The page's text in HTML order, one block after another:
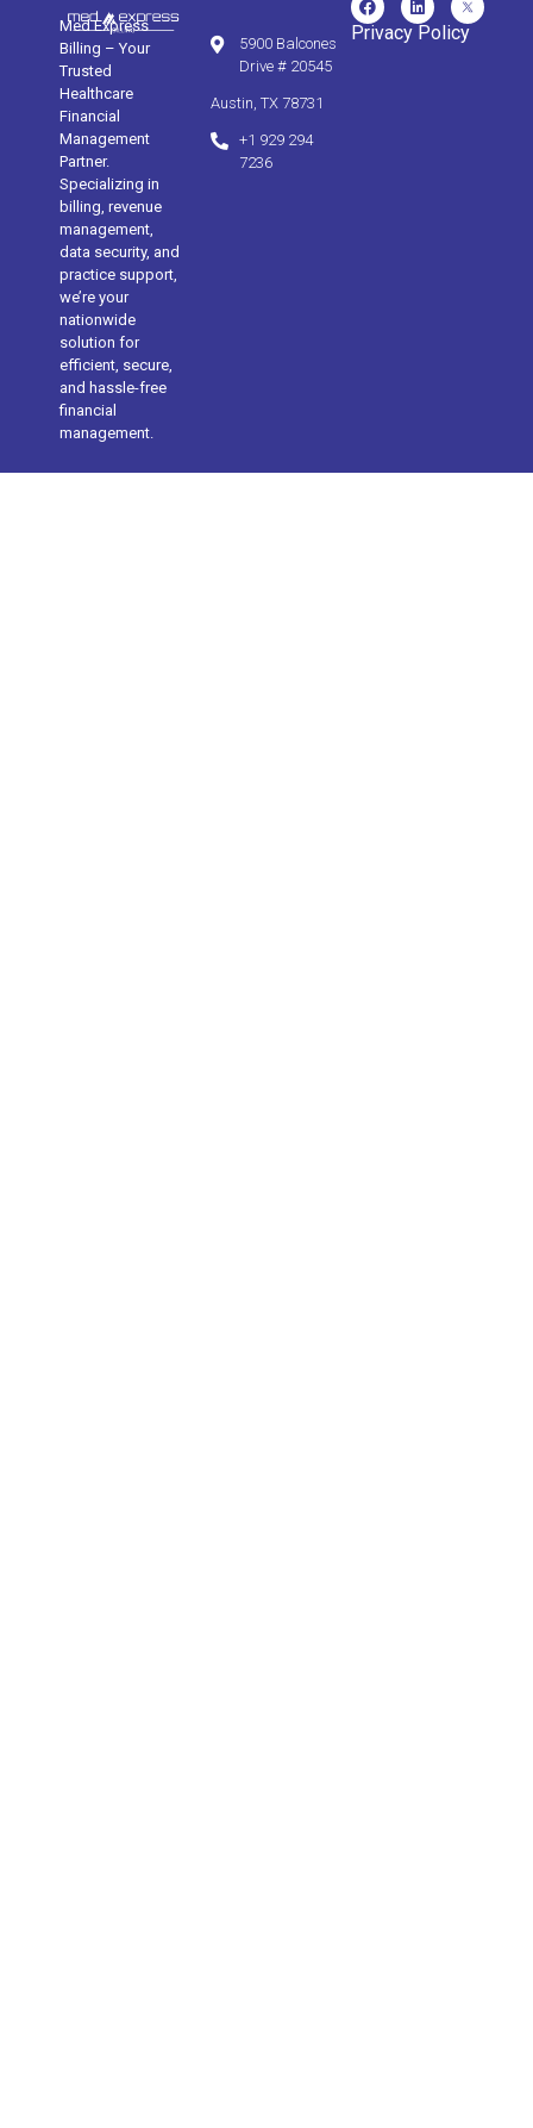
Med Express
Billing – Your
Trusted
Healthcare
Financial
Management
Partner.
Specializing in
billing, revenue
management,
data security, and
practice support,
we’re your
nationwide
solution for
efficient, secure,
and hassle-free
financial
management.
5900 Balcones
Drive # 20545
Austin, TX 78731
+1 929 294
7236
Privacy Policy